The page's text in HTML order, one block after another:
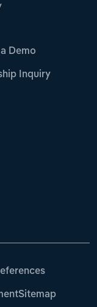
Demo
Inquiry
Sitemap